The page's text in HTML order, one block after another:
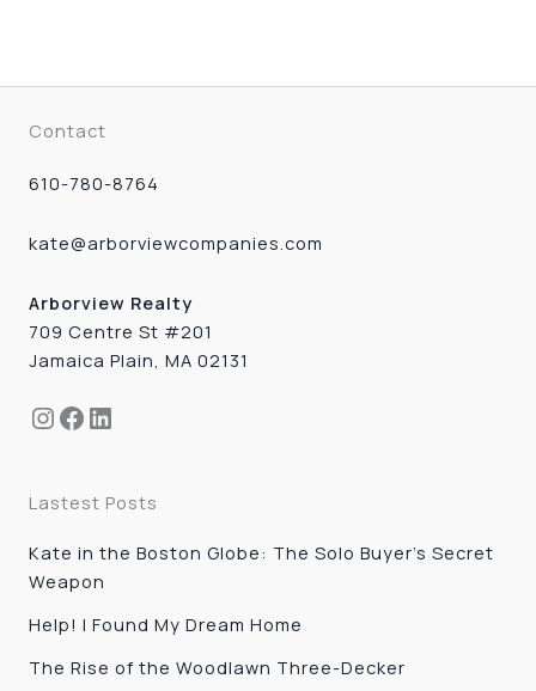
Contact
610-780-8764
kate@arborviewcompanies.com
Arborview Realty
709 Centre St #201
Jamaica Plain, MA 02131
Instagram
Facebook
LinkedIn
Lastest Posts
Kate in the Boston Globe: The Solo Buyer’s Secret
Weapon
Help! I Found My Dream Home
The Rise of the Woodlawn Three-Decker